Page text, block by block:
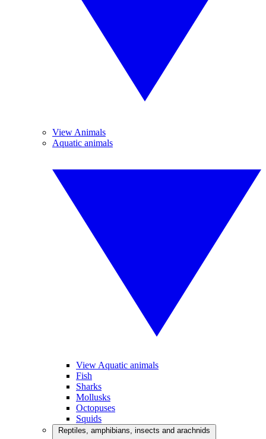
View Animals
Aquatic animals
View Aquatic animals
Fish
Sharks
Mollusks
Octopuses
Squids